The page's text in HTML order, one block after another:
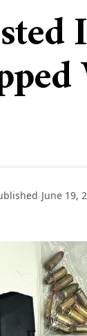
June 19,